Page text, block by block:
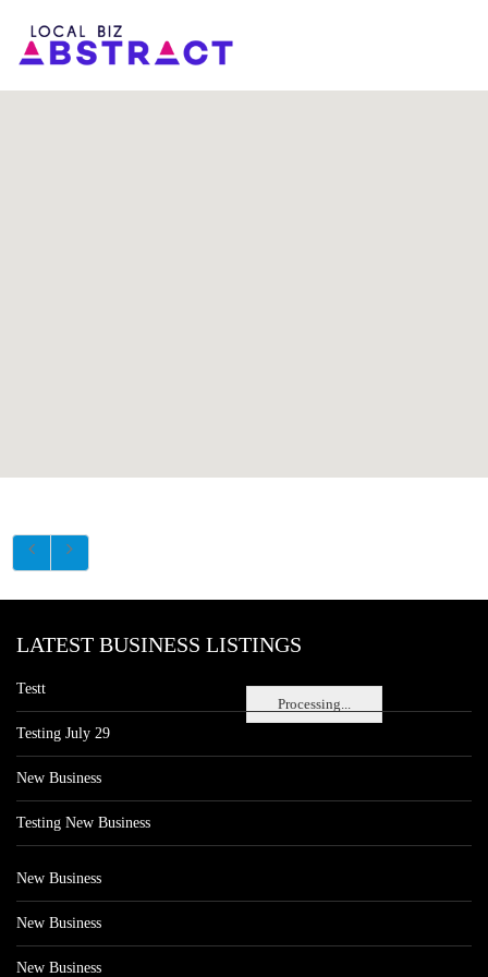
Processing...
LATEST BUSINESS LISTINGS
Testt
Testing July 29
New Business
Testing New Business
New Business
New Business
New Business